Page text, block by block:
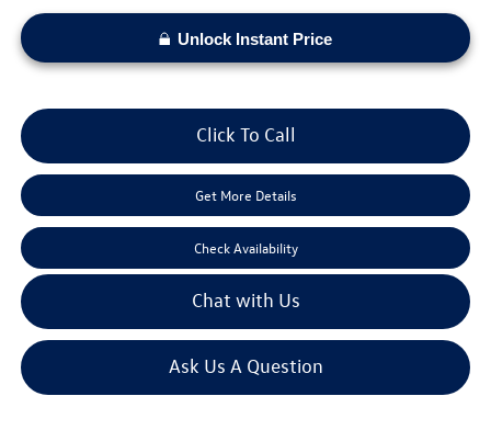
Unlock Instant Price
Click To Call
Get More Details
Check Availability
Chat with Us
Ask Us A Question